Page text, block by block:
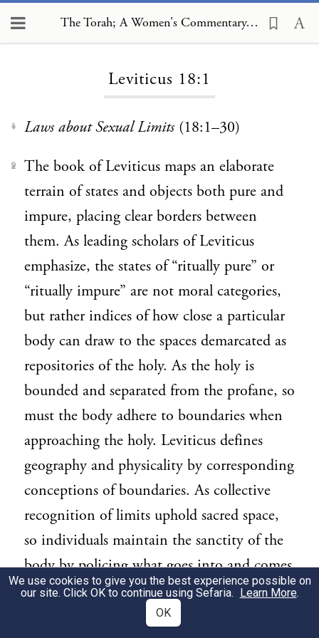
The Torah; A Women's Commentary, Leviticus 18:1
Leviticus 18:1
1 Laws about Sexual Limits(18:1–30)
2
The book of Leviticus maps an elaborate
terrain of states and objects both pure and
impure, placing clear borders between
them. As leading scholars of Leviticus
emphasize, the states of “ritually pure” or
“ritually impure” are not moral categories,
but rather indices of how close a particular
body can draw to the spaces demarcated as
repositories of the holy. As the holy is
bounded and separated from the profane, so
must the body adhere to boundaries when
approaching the holy. Leviticus defines
geography and physicality by corresponding
conceptions of boundaries. As collective
recognition of limits uphold sacred space,
so individuals maintain the sanctity of the
body by policing what goes into and comes
out of it.
THE BASIC PRINCIPLE AND THE
We use cookies to give you the best experience possible on
our site. Click OK to continue using Sefaria. Learn More.
OK